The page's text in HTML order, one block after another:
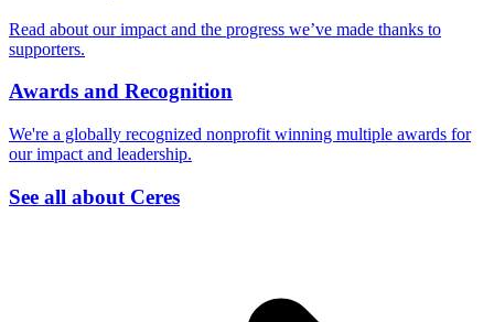
Read about our impact and the progress we’ve made thanks to
supporters.
Awards and Recognition
We're a globally recognized nonprofit winning multiple awards for
our impact and leadership.
See all about Ceres